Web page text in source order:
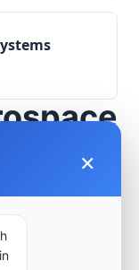
for avionics
command
×